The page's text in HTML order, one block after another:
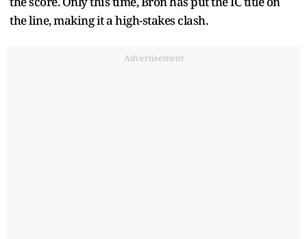
the line, making it a high-stakes clash.
Advertisement